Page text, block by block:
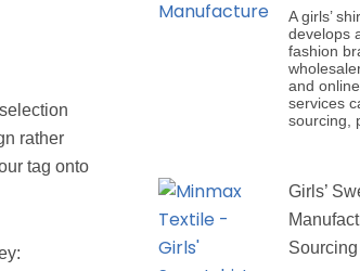
rather
tag onto
A girls’
develops
fashion
and
services
sourcing,
Girls’